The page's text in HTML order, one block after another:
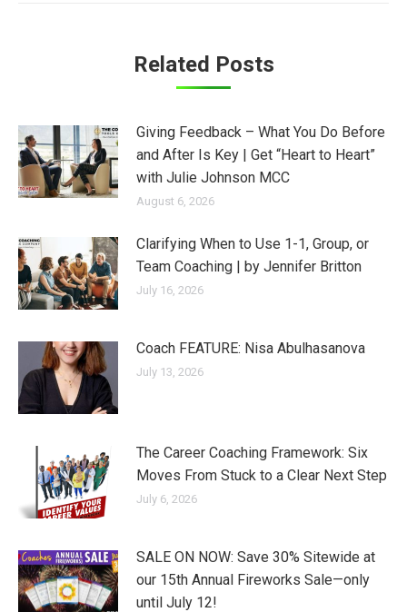
Related Posts
Giving Feedback – What You Do Before
and After Is Key | Get “Heart to Heart”
with Julie Johnson MCC
August 6, 2026
Clarifying When to Use 1-1, Group, or
Team Coaching | by Jennifer Britton
July 16, 2026
Coach FEATURE: Nisa Abulhasanova
July 13, 2026
The Career Coaching Framework: Six
Moves From Stuck to a Clear Next Step
July 6, 2026
SALE ON NOW: Save 30% Sitewide at
our 15th Annual Fireworks Sale—only
until July 12!